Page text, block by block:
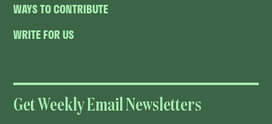
WAYS TO CONTRIBUTE
WRITE FOR US
Get Weekly Email Newsletters